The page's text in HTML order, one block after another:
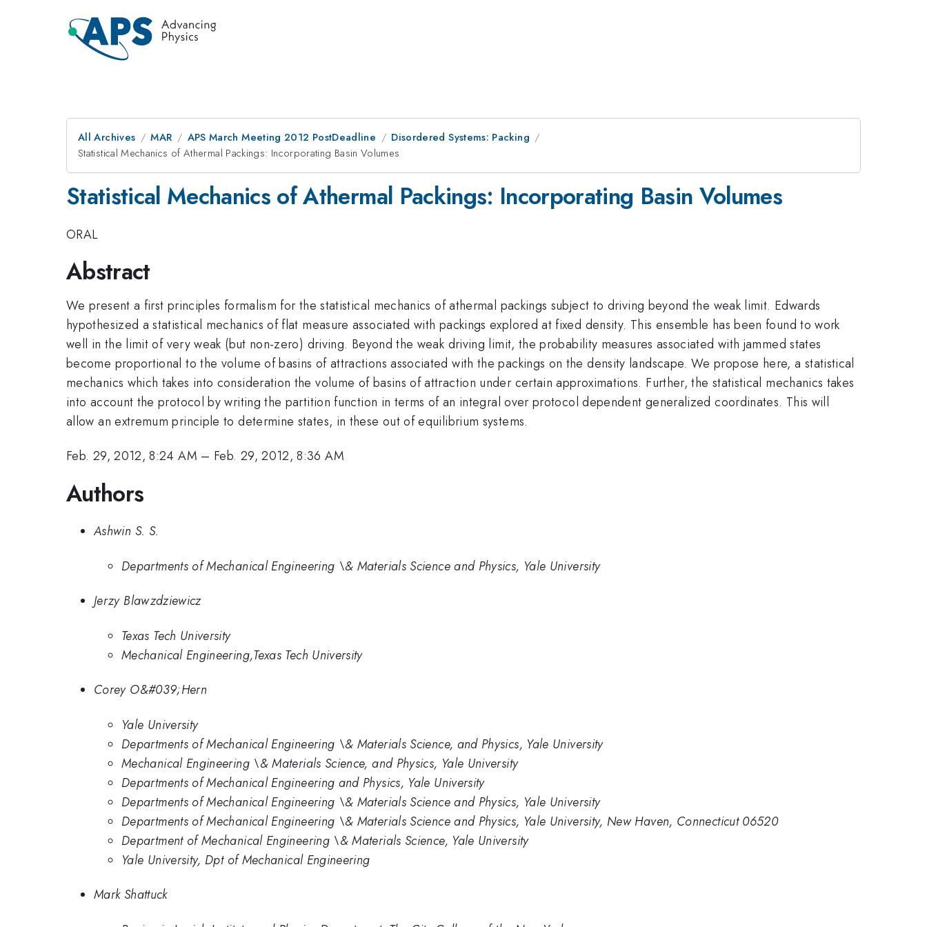
All Archives MAR APS March Meeting 2012 PostDeadline
Disordered Systems: Packing
Statistical Mechanics of Athermal Packings: Incorporating Basin Volumes
Statistical Mechanics of Athermal Packings: Incorporating Basin Volumes
ORAL
Abstract
We present a first principles formalism for the statistical mechanics of athermal packings subject to driving beyond the weak limit. Edwards
hypothesized a statistical mechanics of flat measure associated with packings explored at fixed density. This ensemble has been found to work
well in the limit of very weak (but non-zero) driving. Beyond the weak driving limit, the probability measures associated with jammed states
become proportional to the volume of basins of attractions associated with the packings on the density landscape. We propose here, a statistical
mechanics which takes into consideration the volume of basins of attraction under certain approximations. Further, the statistical mechanics takes
into account the protocol by writing the partition function in terms of an integral over protocol dependent generalized coordinates. This will
allow an extremum principle to determine states, in these out of equilibrium systems.
Feb. 29, 2012, 8:24 AM – Feb. 29, 2012, 8:36 AM
Authors
Ashwin S. S.
Departments of Mechanical Engineering \& Materials Science and Physics, Yale University
Jerzy Blawzdziewicz
Texas Tech University
Mechanical Engineering,Texas Tech University
Corey O&#039;Hern
Yale University
Departments of Mechanical Engineering \& Materials Science, and Physics, Yale University
Mechanical Engineering \& Materials Science, and Physics, Yale University
Departments of Mechanical Engineering and Physics, Yale University
Departments of Mechanical Engineering \& Materials Science and Physics, Yale University
Departments of Mechanical Engineering \& Materials Science and Physics, Yale University, New Haven, Connecticut 06520
Department of Mechanical Engineering \& Materials Science, Yale University
Yale University, Dpt of Mechanical Engineering
Mark Shattuck